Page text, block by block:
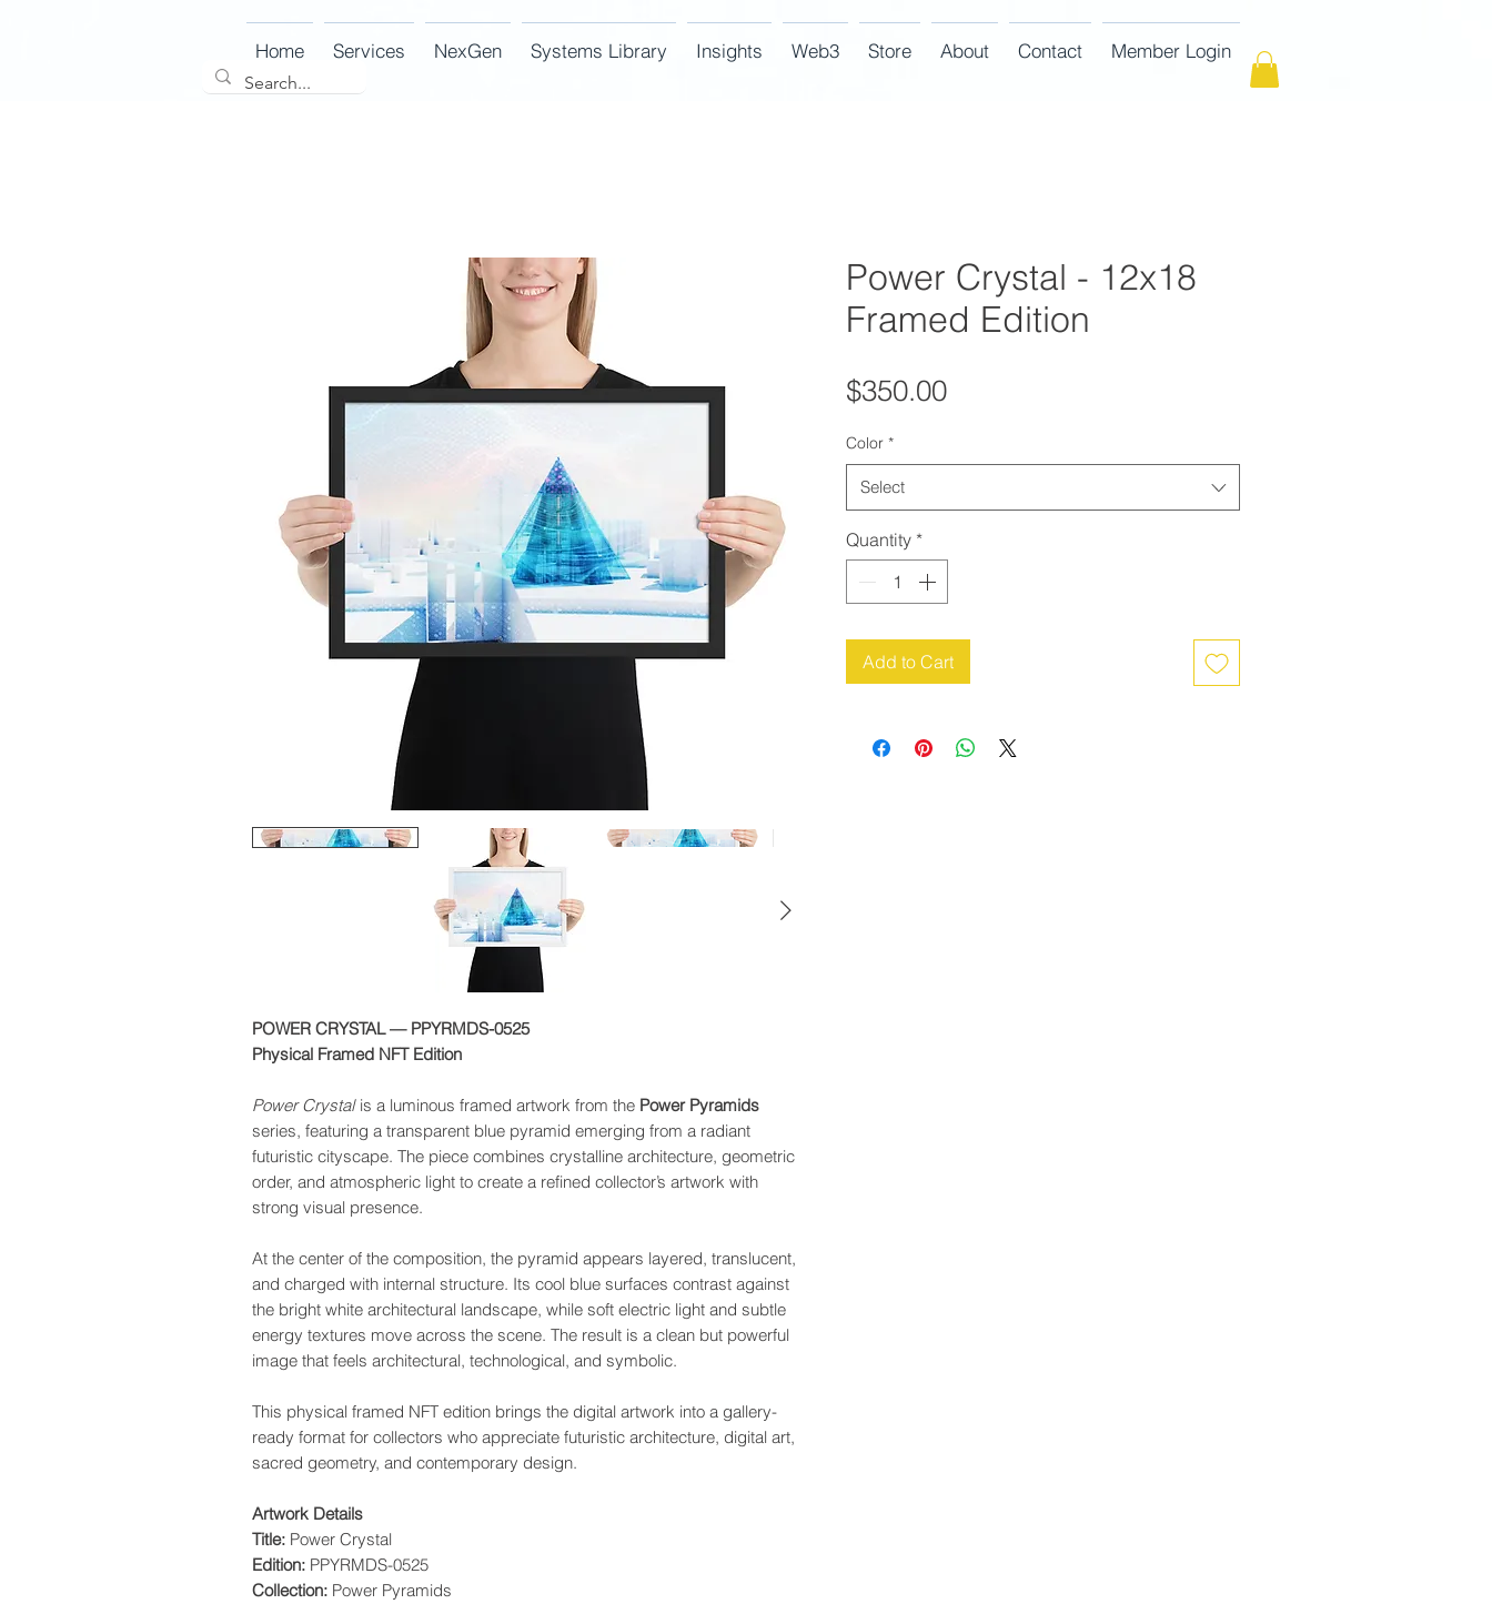
Home Services NexGen Systems Library Insights Web3 Store About Contact Member Login
POWER CRYSTAL — PPYRMDS-0525
Physical Framed NFT Edition
Power Crystalis a luminous framed artwork from the Power Pyramids
series, featuring a transparent blue pyramid emerging from a radiant
futuristic cityscape. The piece combines crystalline architecture, geometric
order, and atmospheric light to create a refined collector’s artwork with
strong visual presence.
At the center of the composition, the pyramid appears layered, translucent,
and charged with internal structure. Its cool blue surfaces contrast against
the bright white architectural landscape, while soft electric light and subtle
energy textures move across the scene. The result is a clean but powerful
image that feels architectural, technological, and symbolic.
This physical framed NFT edition brings the digital artwork into a gallery-
ready format for collectors who appreciate futuristic architecture, digital art,
sacred geometry, and contemporary design.
Artwork Details
Title: Power Crystal
Edition: PPYRMDS-0525
Collection: Power Pyramids
Power Crystal - 12x18
Framed Edition
$350.00Price
Color *
Select
Quantity *
Add to Cart